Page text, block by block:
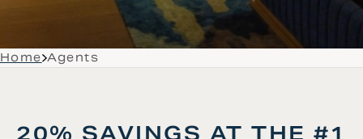
Home Agents
20% SAVINGS AT THE #1